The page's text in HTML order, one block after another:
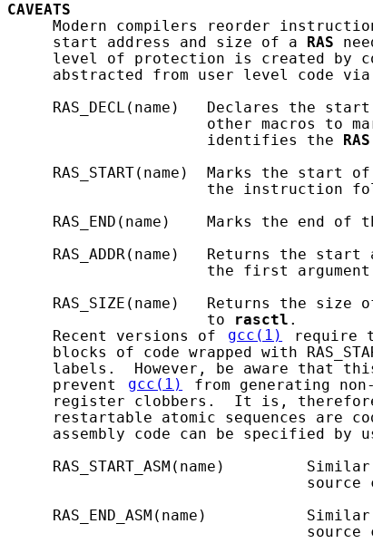
CAVEATS
Modern compilers reorder
     start address and size of a
RAS
level of protection is created by
abstracted from user level code
RAS_DECL(name)   Declares the
other macros to
                      identifies the
RAS
RAS_START(name)  Marks the start
the instruction
RAS_END(name)    Marks the end of
RAS_ADDR(name)   Returns the start
the first
RAS_SIZE(name)   Returns the size
                      to
rasctl .
     Recent versions of
gcc(1) require
blocks of code wrapped with
labels.  However, be aware that
     prevent
gcc(1) from generating
register clobbers.  It is,
restartable atomic sequences are
assembly code can be specified by
RAS_START_ASM(name)
source
RAS_END_ASM(name)
source